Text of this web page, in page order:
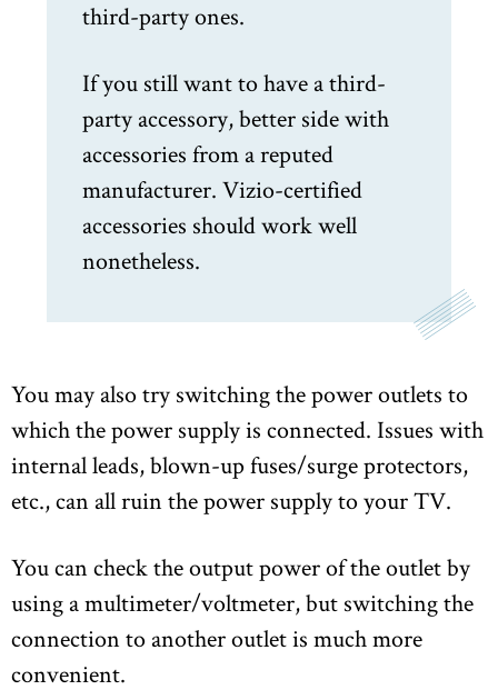
third-party ones.
If you still want to have a third-
party accessory, better side with
accessories from a reputed
manufacturer. Vizio-certified
accessories should work well
nonetheless.
You may also try switching the power outlets to
which the power supply is connected. Issues with
internal leads, blown-up fuses/surge protectors,
etc., can all ruin the power supply to your TV.
You can check the output power of the outlet by
using a multimeter/voltmeter, but switching the
connection to another outlet is much more
convenient.